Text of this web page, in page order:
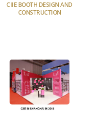
CIIE BOOTH DESIGN AND
CONSTRUCTION